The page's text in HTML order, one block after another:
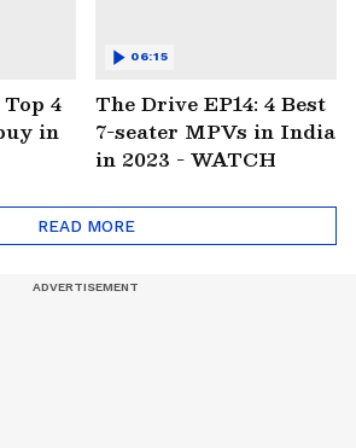
4
in
The Drive EP14: 4 Best
7-seater MPVs in India
in 2023 - WATCH
06:15
READ MORE